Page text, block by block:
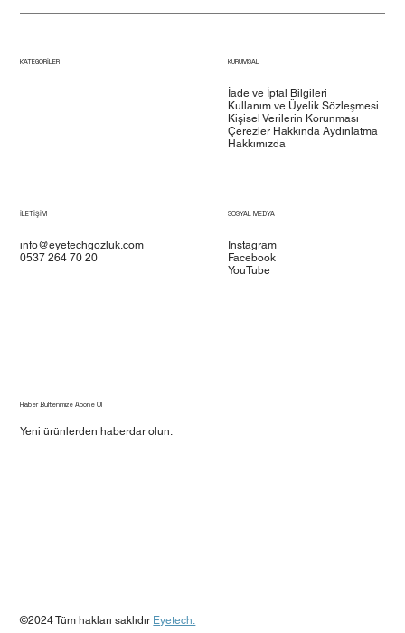
KATEGORİLER
İade ve İptal Bilgileri
Kullanım ve Üyelik Sözleşmesi
Kişisel Verilerin Korunması
Çerezler Hakkında Aydınlatma
Hakkımızda
KURUMSAL
info@eyetechgozluk.com
0537 264 70 20
İLETİŞİM
Instagram
Facebook
YouTube
SOSYAL MEDYA
Haber Bültenimize Abone Ol
Yeni ürünlerden haberdar olun.
©2024 Tüm hakları saklıdır Eyetech.